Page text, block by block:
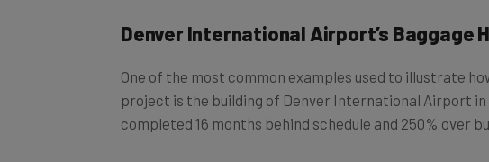
project is the building of Denver International Airport in
completed 16 months behind schedule and 250% over